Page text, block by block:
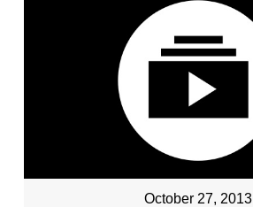
October 27, 2013